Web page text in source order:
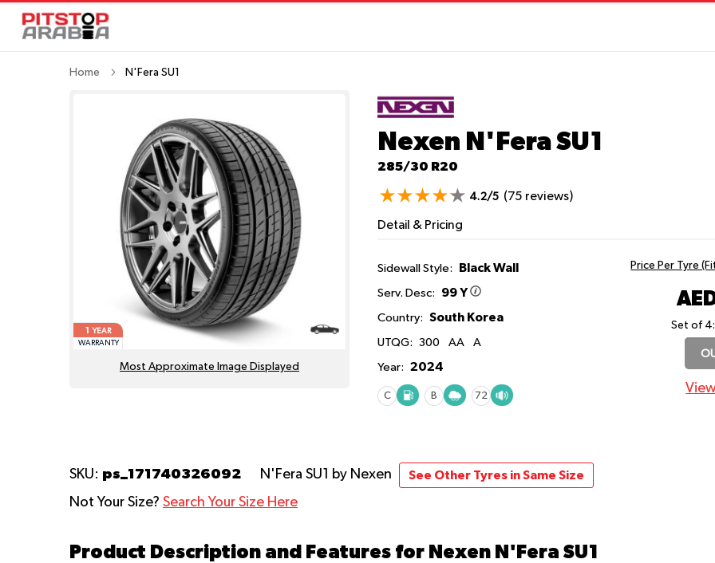
Home N'Fera SU1
Nexen N'Fera SU1
285/30 R20
4.2/5 (75 reviews)
1
YEAR
WARRANTY
Most Approximate Image Displayed
Detail & Pricing
Sidewall Style: Black Wall
Serv. Desc: 99 Y
Country: South Korea
UTQG: 300 AA A
Year: 2024
C B 72
Price Per Tyre
Set of 4:
SKU: ps_171740326092 N'Fera SU1 by Nexen See Other Tyres in Same Size
Not Your Size? Search Your Size Here
Product Description and Features for Nexen N'Fera SU1